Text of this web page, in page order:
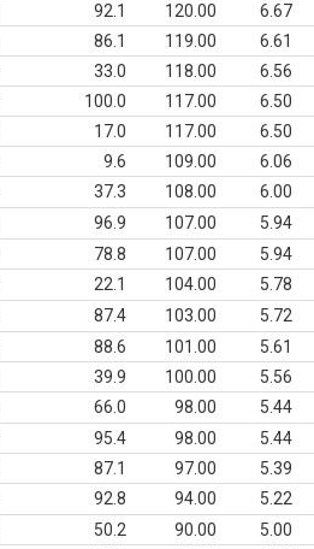
92.1 120.00 6.67
86.1 119.00 6.61
33.0 118.00 6.56
100.0 117.00 6.50
17.0 117.00 6.50
9.6 109.00 6.06
37.3 108.00 6.00
96.9 107.00 5.94
78.8 107.00 5.94
22.1 104.00 5.78
87.4 103.00 5.72
88.6 101.00 5.61
39.9 100.00 5.56
66.0 98.00 5.44
95.4 98.00 5.44
87.1 97.00 5.39
92.8 94.00 5.22
50.2 90.00 5.00